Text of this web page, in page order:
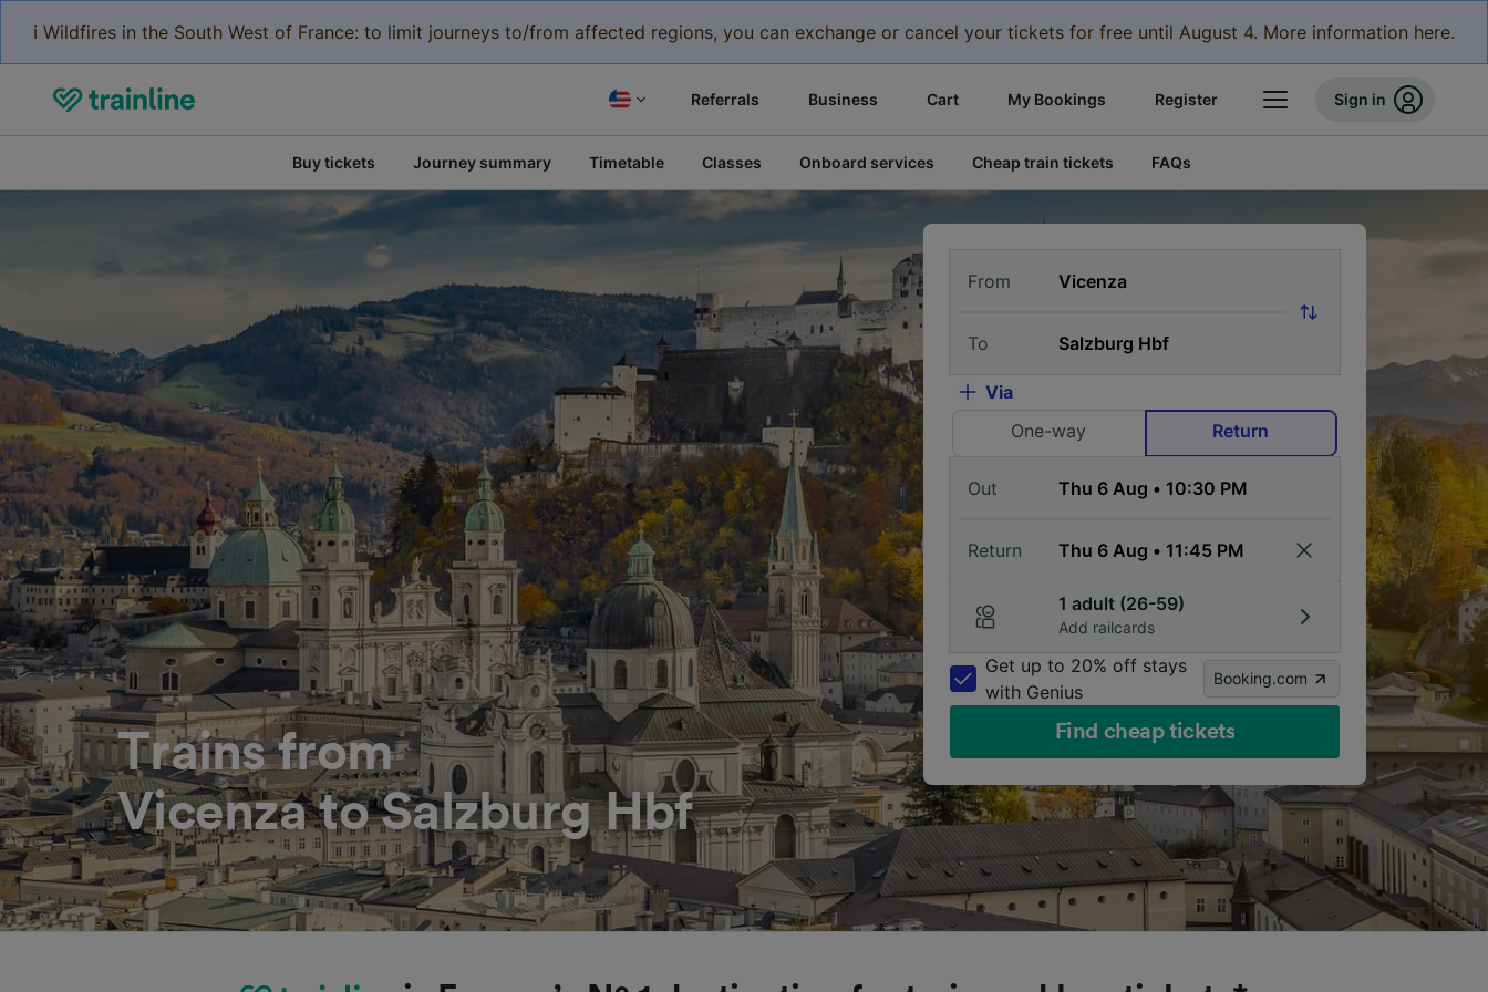
ℹ️ Wildfires in the South West of France: to limit journeys to/from affected regions, you can exchange or cancel your tickets for free until August 4. More information here.
Referrals Business Cart My Bookings Register Sign in
Buy tickets Journey summary Timetable Classes Onboard services Cheap train tickets FAQs
Trains from
Vicenza to Salzburg Hbf
From
To
Via
One-way
Return
Out
Return
1 adult (26-59)
Add railcards
Get up to 20% off stays
with Genius
Booking.com
Find cheap tickets